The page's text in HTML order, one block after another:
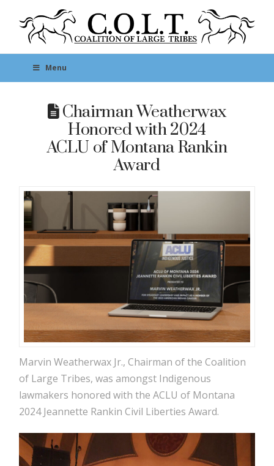
Menu
Chairman Weatherwax
Honored with 2024
ACLU of Montana Rankin
Award
Marvin Weatherwax Jr., Chairman of the Coalition
of Large Tribes, was amongst Indigenous
lawmakers honored with the ACLU of Montana
2024 Jeannette Rankin Civil Liberties Award.